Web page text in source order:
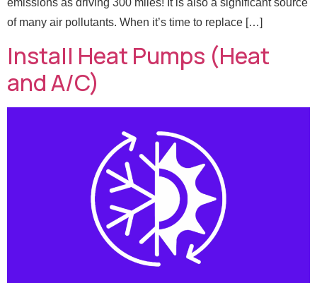
of many air pollutants. When it’s time to replace […]
Install Heat Pumps (Heat
and A/C)